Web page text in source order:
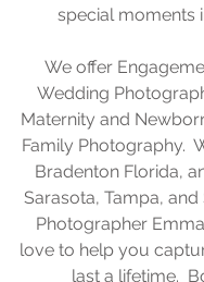
special moments
We offer
Wedding
Maternity and
Family Photography.
Bradenton Florida,
Sarasota, Tampa, and
Photographer
love to help you
last a lifetime.